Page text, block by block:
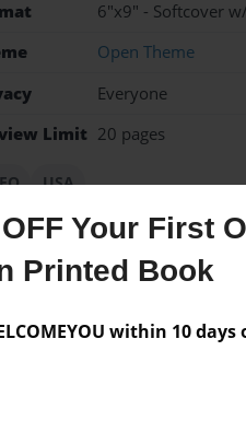
Your First
Printed Book
within 10 days
6"x9" - Softcover
Open Theme
Everyone
Limit 20 pages
USA
messages are